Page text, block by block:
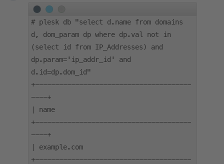
# plesk db "select d.name from domains
d, dom_param dp where dp.val not in
(select id from IP_Addresses) and
dp.param='ip_addr_id' and
d.id=dp.dom_id"
+---------------------------------------
----+
| name
+---------------------------------------
----+
| example.com
+---------------------------------------